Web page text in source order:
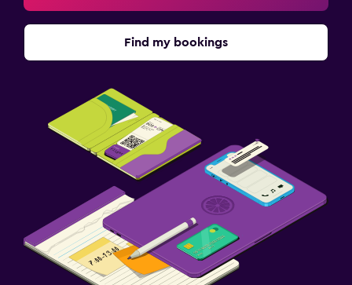
Find my bookings